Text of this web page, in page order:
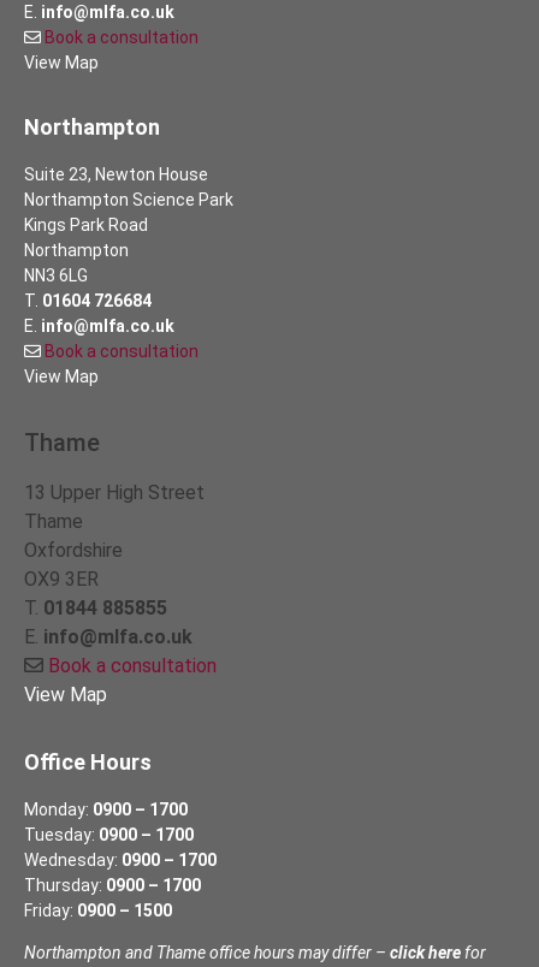
E. info@mlfa.co.uk
Book a consultation
View Map
Northampton
Suite 23, Newton House
Northampton Science Park
Kings Park Road
Northampton
NN3 6LG
T. 01604 726684
E. info@mlfa.co.uk
Book a consultation
View Map
Thame
13 Upper High Street
Thame
Oxfordshire
OX9 3ER
T. 01844 885855
E. info@mlfa.co.uk
Book a consultation
View Map
Office Hours
Monday: 0900 – 1700
Tuesday: 0900 – 1700
Wednesday: 0900 – 1700
Thursday: 0900 – 1700
Friday: 0900 – 1500
Northampton and Thame office hours may differ – click here for